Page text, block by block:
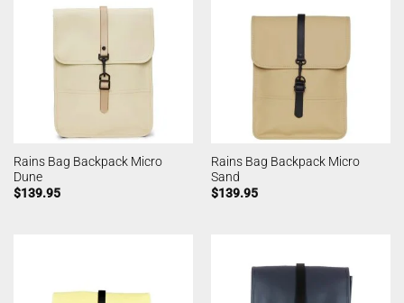
Rains Bag Backpack Micro
Dune
$139.95
Rains Bag Backpack Micro
Sand
$139.95